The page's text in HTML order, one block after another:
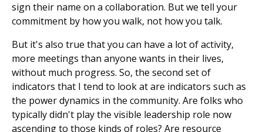
sign their name on a collaboration. But we tell your
commitment by how you walk, not how you talk.
But it's also true that you can have a lot of activity,
more meetings than anyone wants in their lives,
without much progress. So, the second set of
indicators that I tend to look at are indicators such as
the power dynamics in the community. Are folks who
typically didn't play the visible leadership role now
ascending to those kinds of roles? Are resource